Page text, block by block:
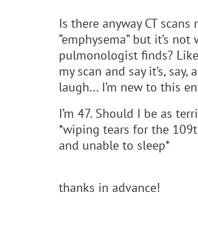
Is there anyway CT scans
“emphysema” but it’s not
pulmonologist finds?
my scan and say it’s, say,
laugh... I’m new to this
I’m 47. Should I be as
*wiping tears for the
and unable to sleep*
thanks in advance!